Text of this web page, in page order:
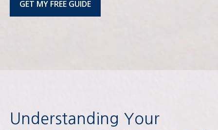
GET MY FREE GUIDE
Understanding Your